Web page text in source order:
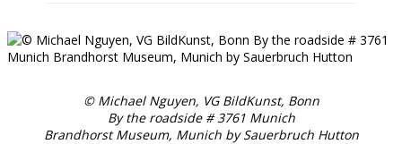
© Michael Nguyen, VG BildKunst, Bonn
By the roadside # 3761 Munich
Brandhorst Museum, Munich by Sauerbruch Hutton